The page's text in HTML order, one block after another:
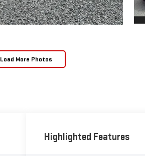
Load More Photos
Highlighted Features